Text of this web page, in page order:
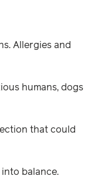
Allergies and
humans, dogs
that could
balance.